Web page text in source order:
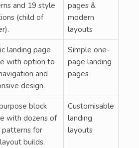
and 19 style
(child of
pages &
modern
layouts
landing page
with option to
and
design.
Simple one-
page landing
pages
block
with dozens of
patterns for
builds.
Customisable
landing
layouts